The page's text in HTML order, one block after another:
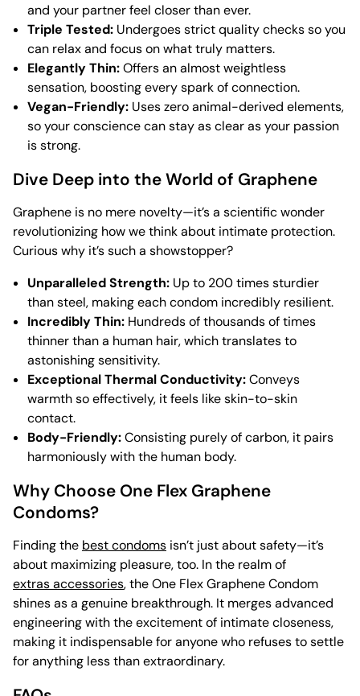
and your partner feel closer than ever.
Triple Tested: Undergoes strict quality checks so you
can relax and focus on what truly matters.
Elegantly Thin:Offers an almost weightless
sensation, boosting every spark of connection.
Vegan-Friendly: Uses zero animal-derived elements,
so your conscience can stay as clear as your passion
is strong.
Dive Deep into the World of Graphene
Graphene is no mere novelty—it’s a scientific wonder
revolutionizing how we think about intimate protection.
Curious why it’s such a showstopper?
Unparalleled Strength: Up to 200 times sturdier
than steel, making each condom incredibly resilient.
Incredibly Thin: Hundreds of thousands of times
thinner than a human hair, which translates to
astonishing sensitivity.
Exceptional Thermal Conductivity:Conveys
warmth so effectively, it feels like skin-to-skin
contact.
Body-Friendly:Consisting purely of carbon, it pairs
harmoniously with the human body.
Why Choose One Flex Graphene
Condoms?
Finding the best condoms isn’t just about safety—it’s
about maximizing pleasure, too. In the realm of
extras accessories, the One Flex Graphene Condom
shines as a genuine breakthrough. It merges advanced
engineering with the excitement of intimate closeness,
making it indispensable for anyone who refuses to settle
for anything less than extraordinary.